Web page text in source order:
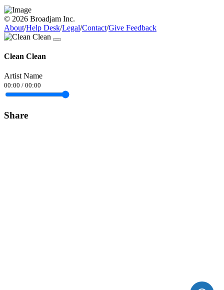
© 2026 Broadjam Inc.
About/Help Desk/Legal/Contact/Give Feedback
Clean Clean
Artist Name
00:00 / 00:00
Share